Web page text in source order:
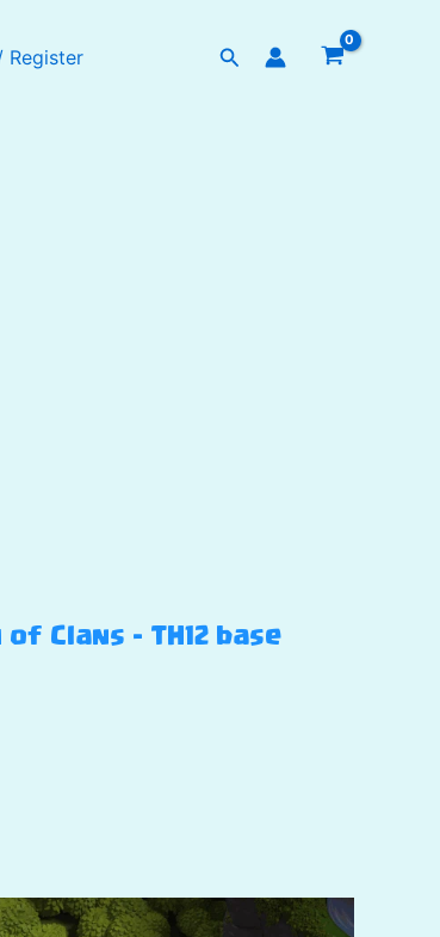
Register Search
Clans – TH12 base